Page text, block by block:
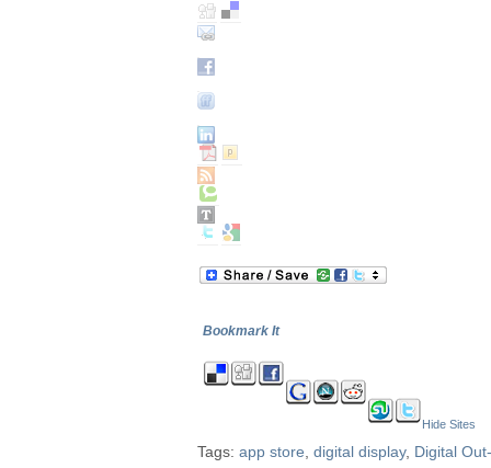
Bookmark It
Hide Sites
Tags: app store digital display, Digital